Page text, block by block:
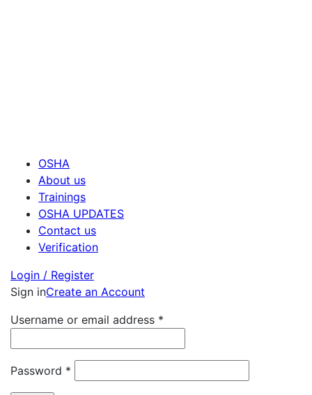
OSHA
About us
Trainings
OSHA UPDATES
Contact us
Verification
Login / Register
Sign inCreate an Account
Username or email address *
Password *